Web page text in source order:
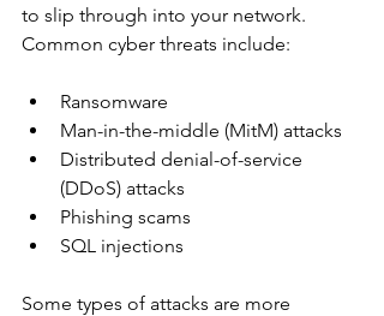
to slip through into your network.
Common cyber threats include:
Ransomware
Man-in-the-middle (MitM) attacks
Distributed denial-of-service
(DDoS) attacks
Phishing scams
SQL injections
Some types of attacks are more